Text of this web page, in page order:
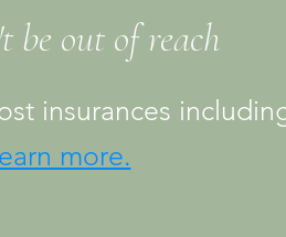
be out of reach
insurances
more.